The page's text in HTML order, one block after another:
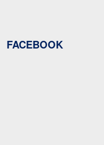
FACEBOOK